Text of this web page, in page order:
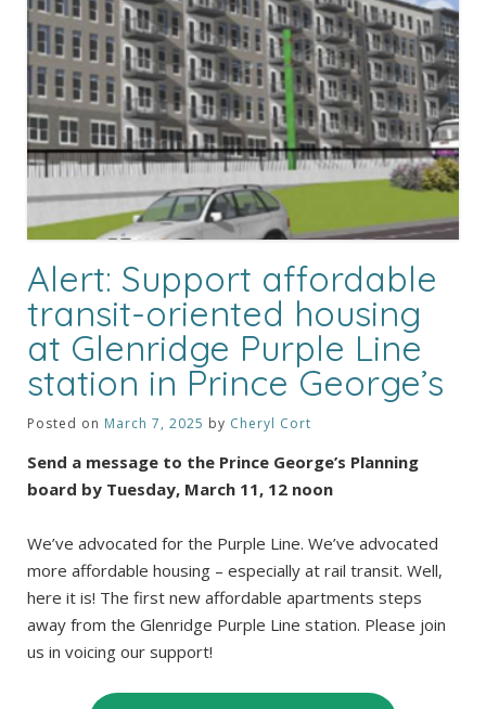
Alert: Support affordable
transit-oriented housing
at Glenridge Purple Line
station in Prince George’s
Posted on March 7, 2025 by Cheryl Cort
Send a message to the Prince George’s Planning
board by Tuesday, March 11, 12 noon
We’ve advocated for the Purple Line. We’ve advocated
more affordable housing – especially at rail transit. Well,
here it is! The first new affordable apartments steps
away from the Glenridge Purple Line station. Please join
us in voicing our support!